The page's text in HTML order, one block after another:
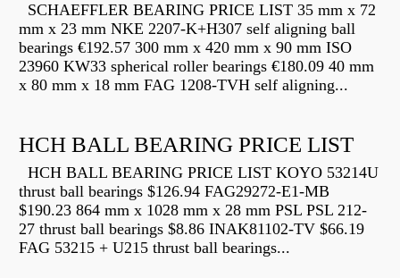
SCHAEFFLER BEARING PRICE LIST 35 mm x 72
mm x 23 mm NKE 2207-K+H307 self aligning ball
bearings €192.57 300 mm x 420 mm x 90 mm ISO
23960 KW33 spherical roller bearings €180.09 40 mm
x 80 mm x 18 mm FAG 1208-TVH self aligning...
HCH BALL BEARING PRICE LIST
HCH BALL BEARING PRICE LIST KOYO 53214U
thrust ball bearings $126.94 FAG29272-E1-MB
$190.23 864 mm x 1028 mm x 28 mm PSL PSL 212-
27 thrust ball bearings $8.86 INAK81102-TV $66.19
FAG 53215 + U215 thrust ball bearings...